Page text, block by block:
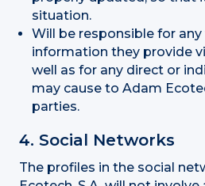
situation.
Will be responsible for
information they provide
well as for any direct or
may cause to Adam
parties.
4. Social Networks
The profiles in the social